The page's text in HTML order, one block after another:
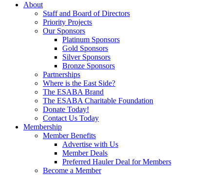
About
Staff and Board of Directors
Priority Projects
Our Sponsors
Platinum Sponsors
Gold Sponsors
Silver Sponsors
Bronze Sponsors
Partnerships
Where is the East Side?
The ESABA Brand
The ESABA Charitable Foundation
Donate Today!
Contact Us Today
Membership
Member Benefits
Advertise with Us
Member Deals
Preferred Hauler Deal for Members
Become a Member